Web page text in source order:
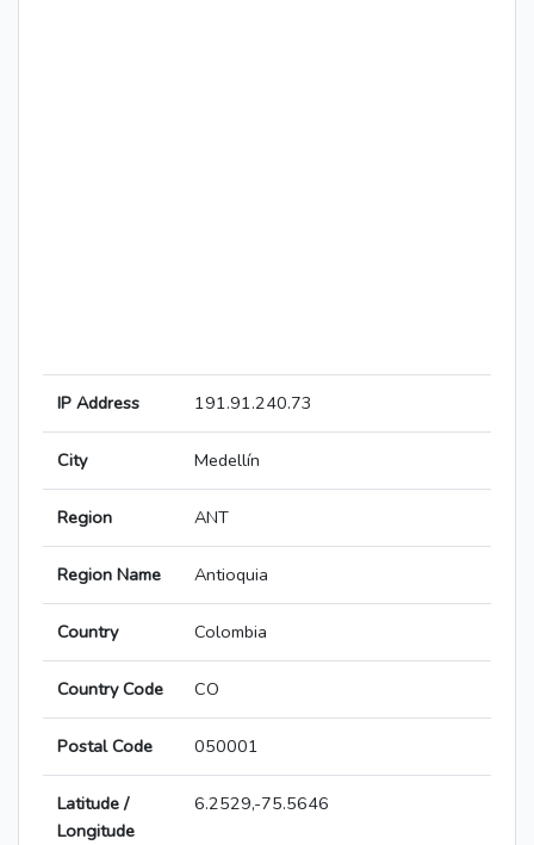
IP Address 191.91.240.73
City Medellín
Region ANT
Region Name Antioquia
Country Colombia
Country Code CO
Postal Code 050001
Latitude /
Longitude
6.2529,-75.5646